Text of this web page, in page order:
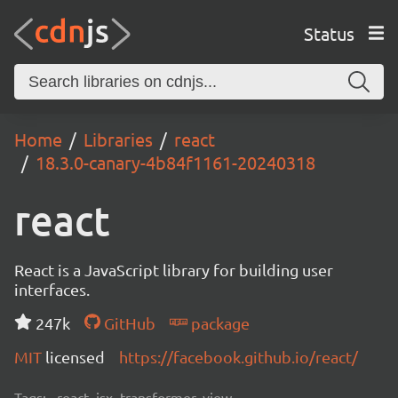
Status
Home Libraries
react
18.3.0-canary-4b84f1161-20240318
react
React is a JavaScript library for building user
interfaces.
247k
GitHub
package
MIT licensed https://facebook.github.io/react/